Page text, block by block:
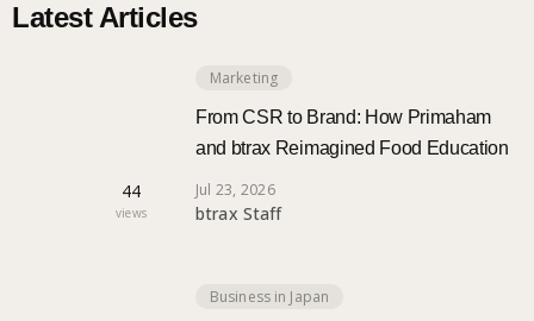
Localization
Latest Articles
44
views
Marketing
From CSR to Brand: How Primaham
and btrax Reimagined Food Education
Jul 23, 2026
btrax Staff
Business in Japan